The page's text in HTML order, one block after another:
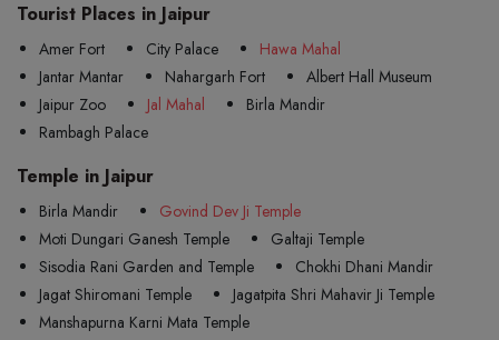
Tourist Places in Jaipur
Amer Fort City Palace
Hawa Mahal
Jantar Mantar
Nahargarh Fort
Albert Hall Museum
Jaipur Zoo
Jal Mahal
Birla Mandir
Rambagh Palace
Temple in Jaipur
Birla Mandir
Govind Dev Ji Temple
Moti Dungari Ganesh Temple
Galtaji Temple
Sisodia Rani Garden and Temple
Chokhi Dhani Mandir
Jagat Shiromani Temple
Jagatpita Shri Mahavir Ji Temple
Manshapurna Karni Mata Temple